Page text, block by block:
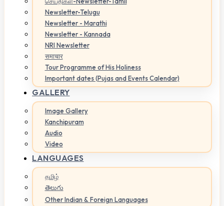
Newsletter-Telugu
Newsletter - Marathi
Newsletter - Kannada
NRI Newsletter
समाचार
Tour Programme of His Holiness
Important dates (Pujas and Events Calendar)
GALLERY
Image Gallery
Kanchipuram
Audio
Video
LANGUAGES
தமிழ்
తెలుగు
Other Indian & Foreign Languages